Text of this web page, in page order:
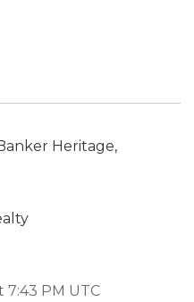
Heritage,
7:43 PM UTC